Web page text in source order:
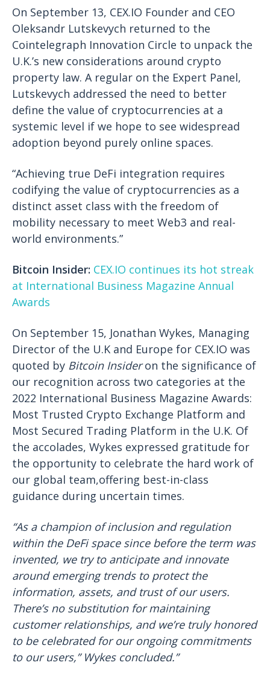
On September 13, CEX.IO Founder and CEO
Oleksandr Lutskevych returned to the
Cointelegraph Innovation Circle to unpack the
U.K.’s new considerations around crypto
property law. A regular on the Expert Panel,
Lutskevych addressed the need to better
define the value of cryptocurrencies at a
systemic level if we hope to see widespread
adoption beyond purely online spaces.
“Achieving true DeFi integration requires
codifying the value of cryptocurrencies as a
distinct asset class with the freedom of
mobility necessary to meet Web3 and real-
world environments.”
Bitcoin Insider: CEX.IO continues its hot streak
at International Business Magazine Annual
Awards
On September 15, Jonathan Wykes, Managing
Director of the U.K and Europe for CEX.IO was
quoted by Bitcoin Insideron the significance of
our recognition across two categories at the
2022 International Business Magazine Awards:
Most Trusted Crypto Exchange Platform and
Most Secured Trading Platform in the U.K. Of
the accolades, Wykes expressed gratitude for
the opportunity to celebrate the hard work of
our global team,offering best-in-class
guidance during uncertain times.
“As a champion of inclusion and regulation
within the DeFi space since before the term was
invented, we try to anticipate and innovate
around emerging trends to protect the
information, assets, and trust of our users.
There’s no substitution for maintaining
customer relationships, and we’re truly honored
to be celebrated for our ongoing commitments
to our users,” Wykes concluded.”